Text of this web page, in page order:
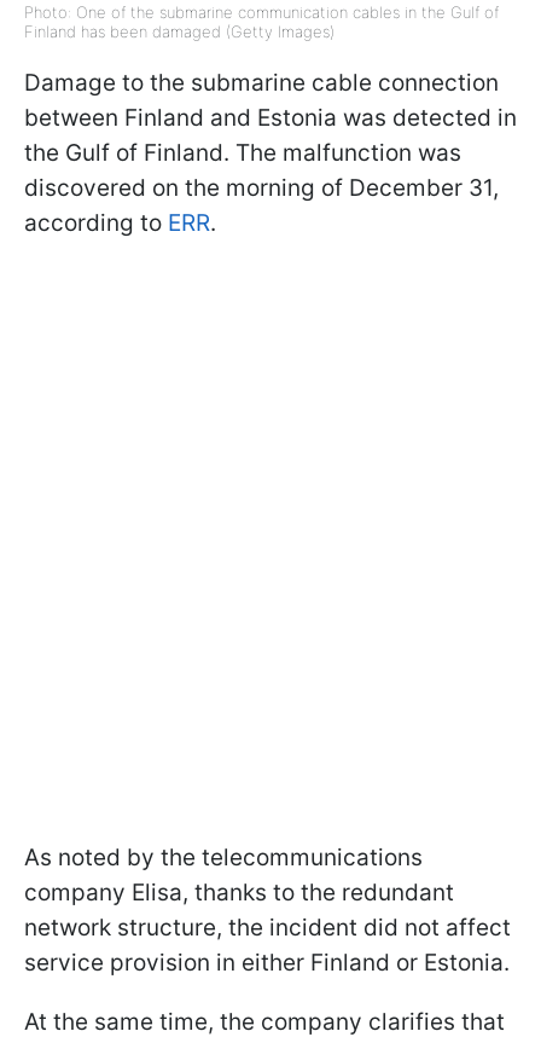
Photo: One of the submarine communication cables in the Gulf of
Finland has been damaged (Getty Images)
Damage to the submarine cable connection
between Finland and Estonia was detected in
the Gulf of Finland. The malfunction was
discovered on the morning of December 31,
according to ERR.
As noted by the telecommunications
company Elisa, thanks to the redundant
network structure, the incident did not affect
service provision in either Finland or Estonia.
At the same time, the company clarifies that